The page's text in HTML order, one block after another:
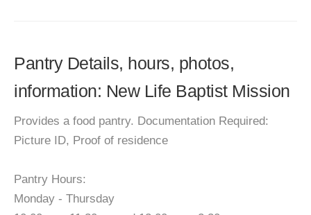
Pantry Details, hours, photos,
information: New Life Baptist Mission
Provides a food pantry. Documentation Required:
Picture ID, Proof of residence
Pantry Hours:
Monday - Thursday